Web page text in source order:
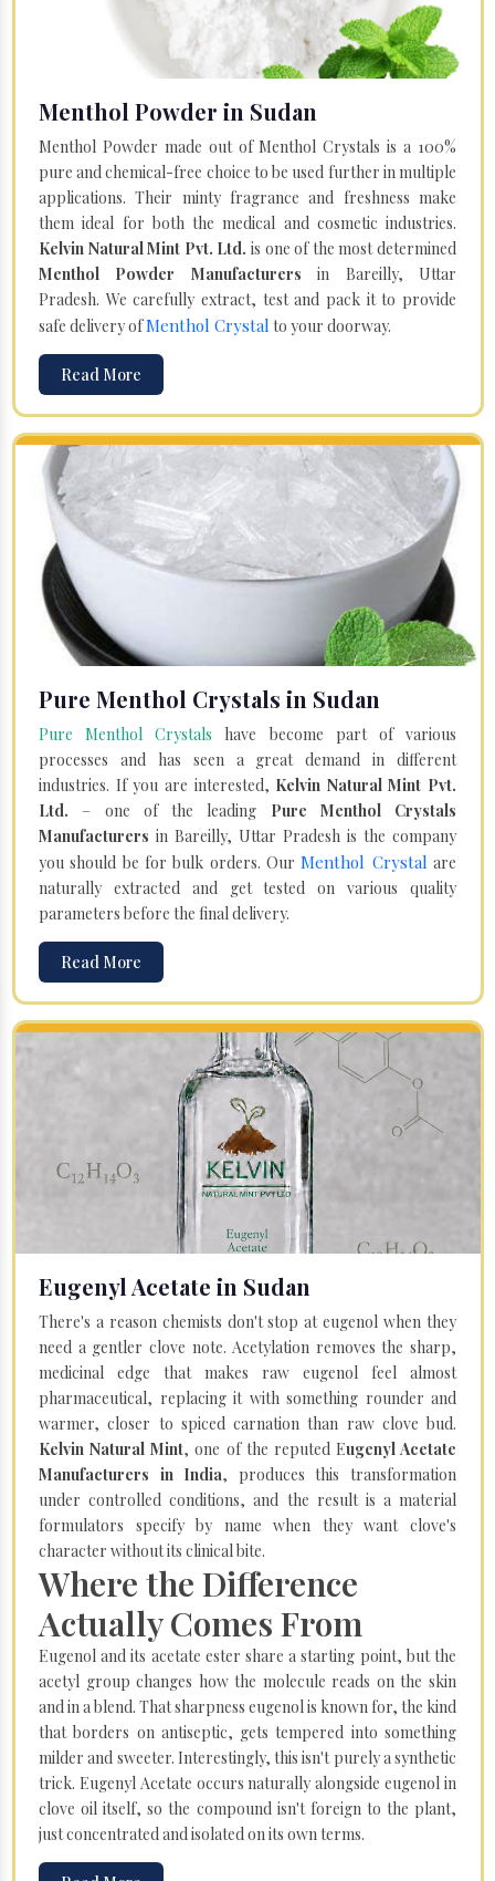
Menthol Powder in Sudan
Menthol Powder made out of Menthol Crystals is a 100%
pure and chemical-free choice to be used further in multiple
applications. Their minty fragrance and freshness make
them ideal for both the medical and cosmetic industries.
Kelvin Natural Mint Pvt. Ltd. is one of the most determined
Menthol Powder Manufacturers in Bareilly, Uttar
Pradesh. We carefully extract, test and pack it to provide
safe delivery ofMenthol Crystal to your doorway.
Read More
Pure Menthol Crystals in Sudan
Pure Menthol Crystals have become part of various
processes and has seen a great demand in different
industries. If you are interested, Kelvin Natural Mint Pvt.
Ltd. – one of the leading Pure Menthol Crystals
Manufacturers in Bareilly, Uttar Pradesh is the company
you should be for bulk orders. OurMenthol Crystal are
naturally extracted and get tested on various quality
parameters before the final delivery.
Read More
Eugenyl Acetate in Sudan
There's a reason chemists don't stop at eugenol when they
need a gentler clove note. Acetylation removes the sharp,
medicinal edge that makes raw eugenol feel almost
pharmaceutical, replacing it with something rounder and
warmer, closer to spiced carnation than raw clove bud.
Kelvin Natural Mint, one of the reputed Eugenyl Acetate
Manufacturers in India, produces this transformation
under controlled conditions, and the result is a material
formulators specify by name when they want clove's
character without its clinical bite.
Where the Difference
Actually Comes From
Eugenol and its acetate ester share a starting point, but the
acetyl group changes how the molecule reads on the skin
and in a blend. That sharpness eugenol is known for, the kind
that borders on antiseptic, gets tempered into something
milder and sweeter. Interestingly, this isn't purely a synthetic
trick. Eugenyl Acetate occurs naturally alongside eugenol in
clove oil itself, so the compound isn't foreign to the plant,
just concentrated and isolated on its own terms.